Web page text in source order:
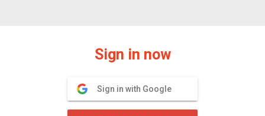
Sign in now
Sign in with Google